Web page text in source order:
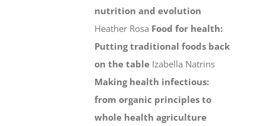
nutrition and evolution
Heather Rosa Food for health:
Putting traditional foods back
on the table Izabella Natrins
Making health infectious:
from organic principles to
whole health agriculture